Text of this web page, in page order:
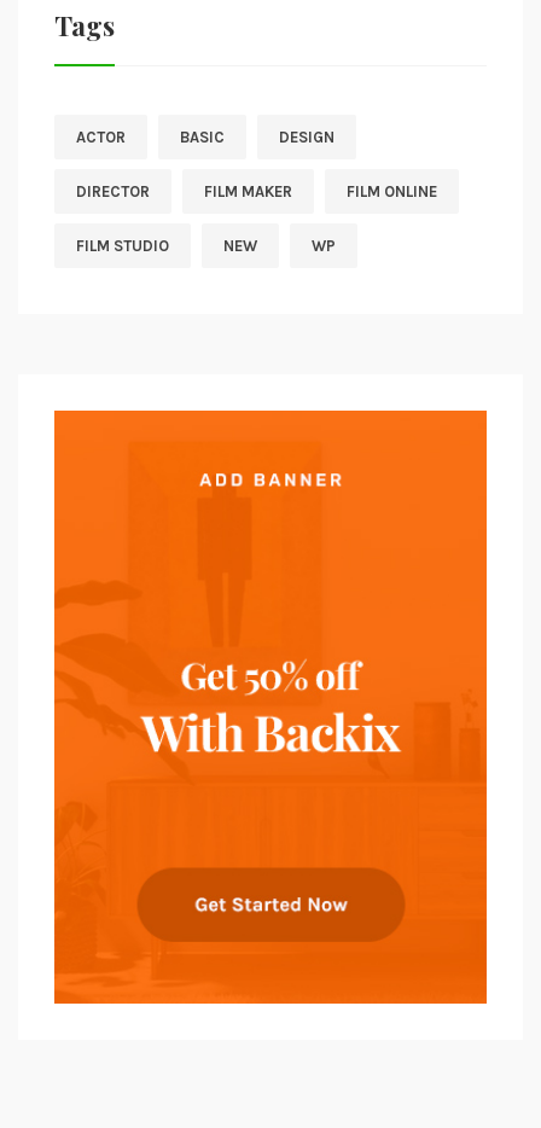
Tags
ACTOR BASIC DESIGN
DIRECTOR FILM MAKER FILM ONLINE
FILM STUDIO NEW WP